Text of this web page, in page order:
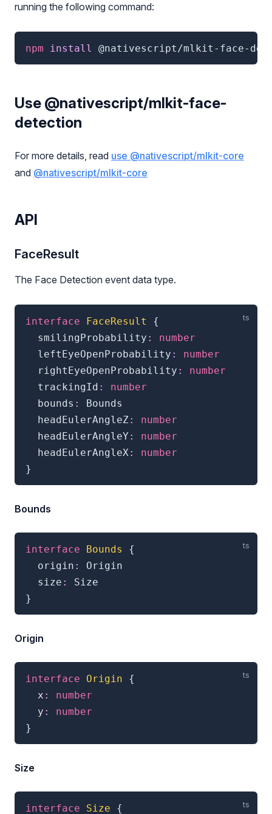
running the following command:
npm install @nativescript/mlkit-face-
Use @nativescript/mlkit-face-
detection
For more details, read use @nativescript/mlkit-core
and @nativescript/mlkit-core
API
FaceResult
The Face Detection event data type.
interface FaceResult
{
  smilingProbability
:
number
  leftEyeOpenProbability
:
number
  rightEyeOpenProbability
:
number
  trackingId
:
number
  bounds
:
Bounds
  headEulerAngleZ
:
number
  headEulerAngleY
:
number
  headEulerAngleX
:
number
}
Bounds
interface Bounds
{
  origin
:
Origin
  size
:
}
Origin
interface Origin
{
  x
:
number
  y
:
number
}
Size
interface Size {